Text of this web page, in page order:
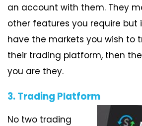
an account with them. They
other features you require but
have the markets you wish to
their trading platform, then
you are they.
3. Trading Platform
No two trading